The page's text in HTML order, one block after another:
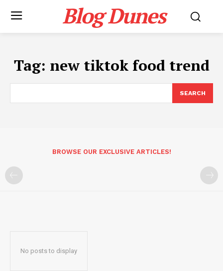
Blog Dunes
Tag: new tiktok food trend
SEARCH
BROWSE OUR EXCLUSIVE ARTICLES!
No posts to display